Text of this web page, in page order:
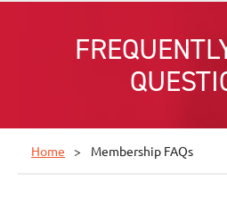
Home Membership FAQs